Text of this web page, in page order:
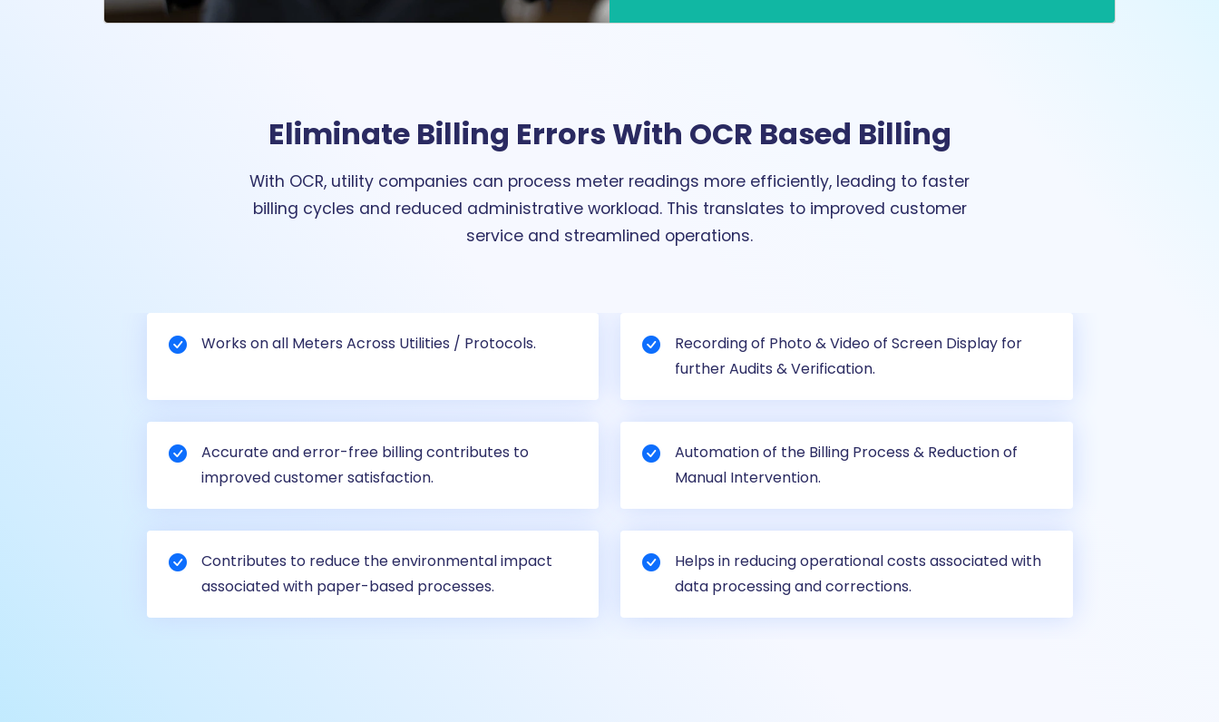
Eliminate Billing Errors With OCR Based Billing
With OCR, utility companies can process meter readings more efficiently, leading to faster
billing cycles and reduced administrative workload. This translates to improved customer
service and streamlined operations.
Works on all Meters Across Utilities / Protocols.
Recording of Photo & Video of Screen Display for
further Audits & Verification.
Accurate and error-free billing contributes to
improved customer satisfaction.
Automation of the Billing Process & Reduction of
Manual Intervention.
Contributes to reduce the environmental impact
associated with paper-based processes.
Helps in reducing operational costs associated with
data processing and corrections.